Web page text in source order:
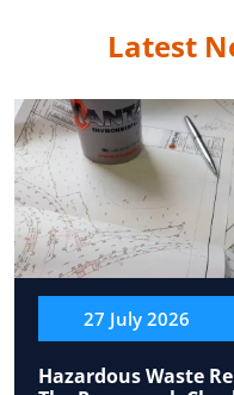
Latest
27 July 2026
Hazardous Waste